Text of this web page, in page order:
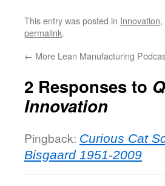
This entry was posted in Innovation,
permalink.
← More Lean Manufacturing
2 Responses to
Innovation
Pingback: Curious Cat
Bisgaard 1951-2009